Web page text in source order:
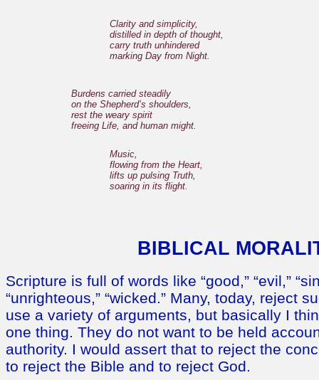
Clarity and simplicity,
distilled in depth of thought,
carry truth unhindered
marking Day from Night.
Burdens carried steadily
on the Shepherd’s shoulders,
rest the weary spirit
freeing Life, and human might.
Music,
flowing from the Heart,
lifts up pulsing Truth,
soaring in its flight.
BIBLICAL
Scripture is full of words like “good,” “evil,”
“unrighteous,” “wicked.” Many, today, reject
use a variety of arguments, but basically I
one thing. They do not want to be held
authority. I would assert that to reject the
to reject the Bible and to reject God.